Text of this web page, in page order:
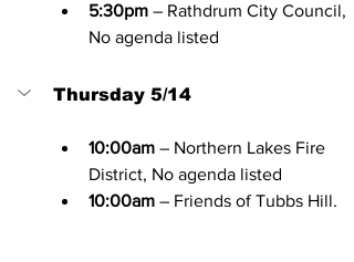
5:30pm – Rathdrum City Council,
No agenda listed
Thursday 5/14
10:00am – Northern Lakes Fire
District, No agenda listed
10:00am – Friends of Tubbs Hill,